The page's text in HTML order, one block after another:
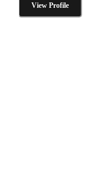
View Profile